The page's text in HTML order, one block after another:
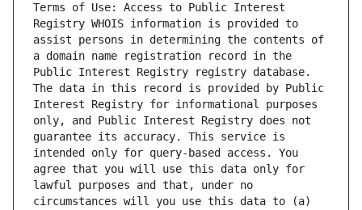
Terms of Use: Access to Public Interest
Registry WHOIS information is provided to
assist persons in determining the contents of
a domain name registration record in the
Public Interest Registry registry database.
The data in this record is provided by Public
Interest Registry for informational purposes
only, and Public Interest Registry does not
guarantee its accuracy. This service is
intended only for query-based access. You
agree that you will use this data only for
lawful purposes and that, under no
circumstances will you use this data to (a)